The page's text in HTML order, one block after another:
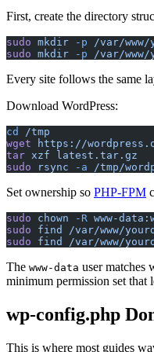
First, create the directory
sudo mkdir -p /var/www/
sudo mkdir -p /var/www/
Every site follows the same
Download WordPress:
cd
/tmp
wget https://
tar xzf latest.tar.gz
sudo rsync -a /tmp/
Set ownership so PHP-FPM
sudo chown -R www-
sudo find /var/www/
sudo find /var/www/
The www-data user matches
minimum permission set
wp-config.php
This is where most guides